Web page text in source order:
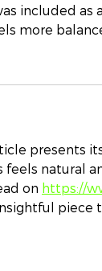
included as
more
presents
feels natural
on https://